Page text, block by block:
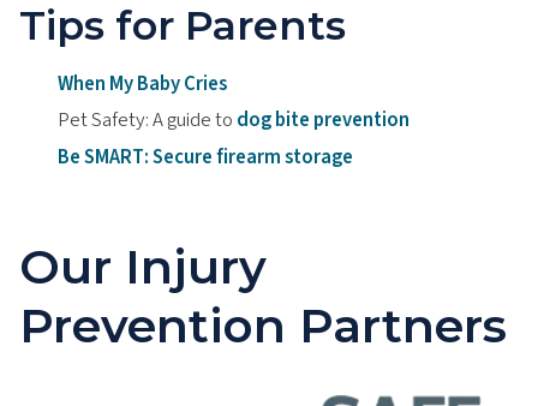
Tips for Parents
When My Baby Cries
Pet Safety: A guide to dog bite prevention
Be SMART: Secure firearm storage
Our Injury
Prevention Partners